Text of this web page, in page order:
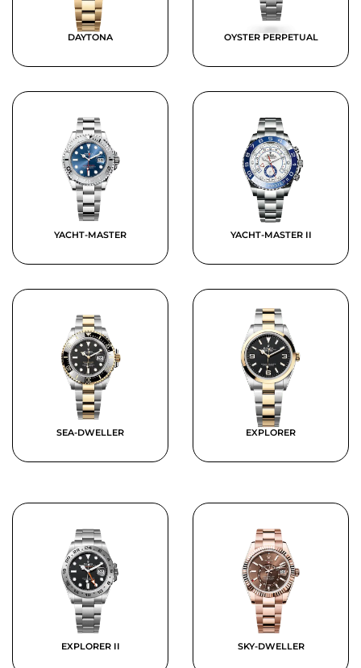
DAYTONA OYSTER PERPETUAL
YACHT-MASTER YACHT-MASTER II
SEA-DWELLER EXPLORER
EXPLORER II SKY-DWELLER